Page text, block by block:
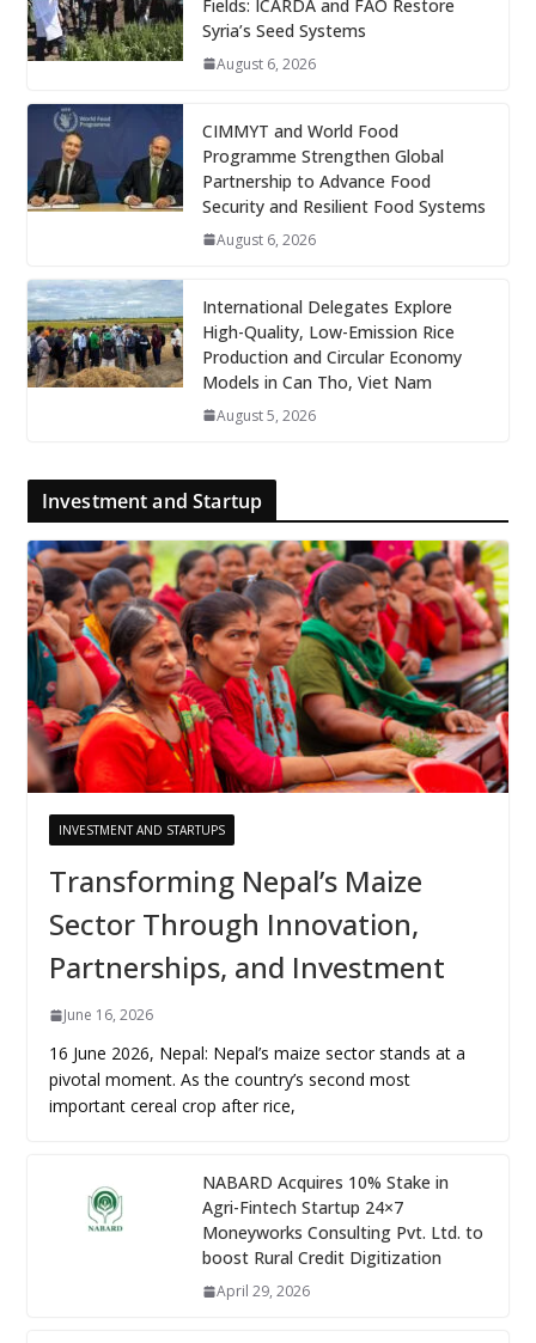
Fields: ICARDA and FAO Restore
Syria’s Seed Systems
August 6, 2026
CIMMYT and World Food
Programme Strengthen Global
Partnership to Advance Food
Security and Resilient Food Systems
August 6, 2026
International Delegates Explore
High-Quality, Low-Emission Rice
Production and Circular Economy
Models in Can Tho, Viet Nam
August 5, 2026
Investment and Startup
INVESTMENT AND STARTUPS
Transforming Nepal’s Maize
Sector Through Innovation,
Partnerships, and Investment
June 16, 2026
16 June 2026, Nepal: Nepal’s maize sector stands at a
pivotal moment. As the country’s second most
important cereal crop after rice,
NABARD Acquires 10% Stake in
Agri-Fintech Startup 24×7
Moneyworks Consulting Pvt. Ltd. to
boost Rural Credit Digitization
April 29, 2026